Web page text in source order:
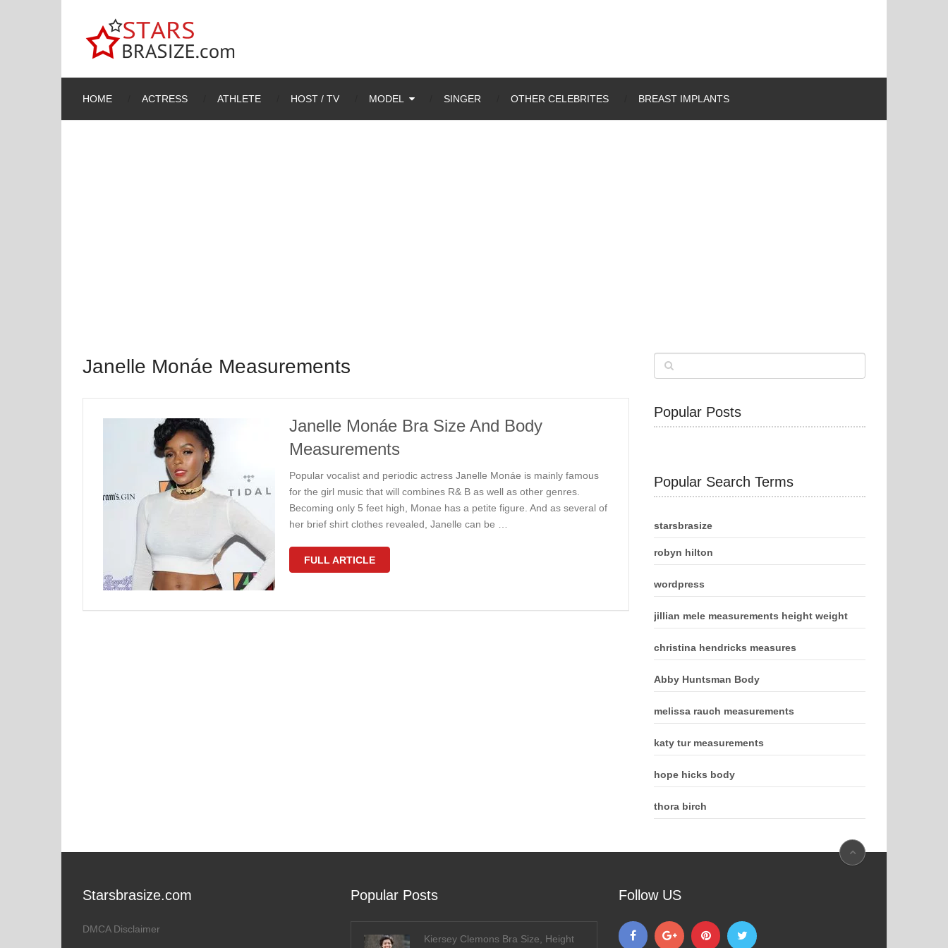
HOME ACTRESS ATHLETE HOST / TV MODEL SINGER OTHER CELEBRITES BREAST IMPLANTS
Janelle Monáe Measurements
Janelle Monáe Bra Size And Body
Measurements
Popular vocalist and periodic actress Janelle Monáe is mainly famous
for the girl music that will combines R& B as well as other genres.
Becoming only 5 feet high, Monae has a petite figure. And as several of
her brief shirt clothes revealed, Janelle can be …
FULL ARTICLE
Popular Posts
Popular Search Terms
starsbrasize
robyn hilton
wordpress
jillian mele measurements height weight
christina hendricks measures
Abby Huntsman Body
melissa rauch measurements
katy tur measurements
hope hicks body
thora birch
Starsbrasize.com
DMCA Disclaimer
Popular Posts
Kiersey Clemons Bra Size, Height
Follow US